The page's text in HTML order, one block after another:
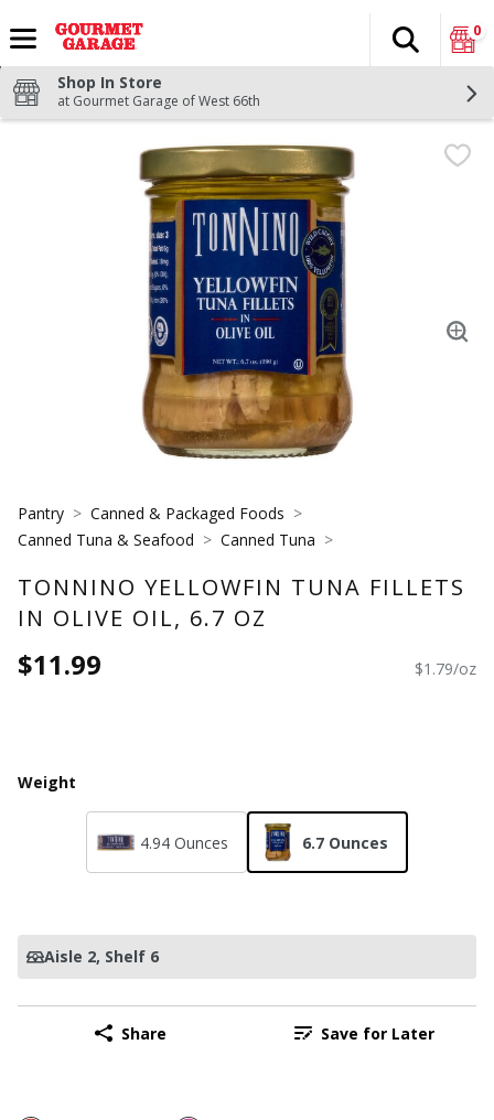
The
Search
0
Shop In Store
at Gourmet Garage of West 66th
Pantry
Canned & Packaged Foods
Canned Tuna & Seafood
Canned Tuna
TONNINO YELLOWFIN TUNA FILLETS
IN OLIVE OIL, 6.7 OZ
$11.99 $1.79/oz
Weight
4.94 Ounces 6.7 Ounces
Aisle 2, Shelf 6
Share Save for Later